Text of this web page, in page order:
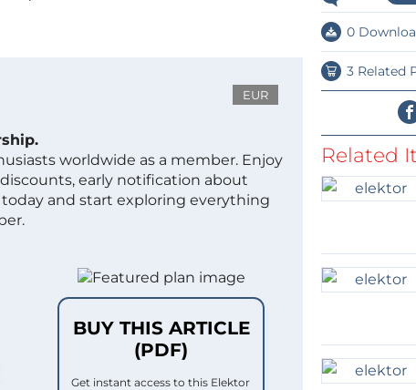
EUR
worldwide as a member. Enjoy
early notification about
and start exploring everything
BUY THIS ARTICLE
(PDF)
Get instant access to this Elektor
0
3 Related
Related